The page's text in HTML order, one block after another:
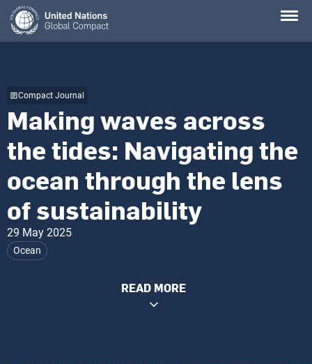
Skip
main
Compact Journal
Making waves across
the tides: Navigating the
ocean through the lens
of sustainability
29 May 2025
Ocean
READ MORE